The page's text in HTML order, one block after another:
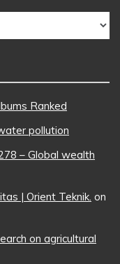
Ranked
pollution
– Global wealth
| Orient Teknik. on
on agricultural